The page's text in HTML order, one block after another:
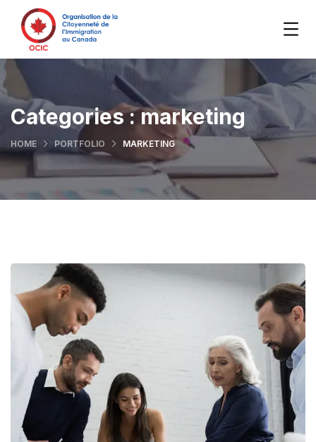
Categories :marketing
HOME PORTFOLIO MARKETING
Finance Strategy